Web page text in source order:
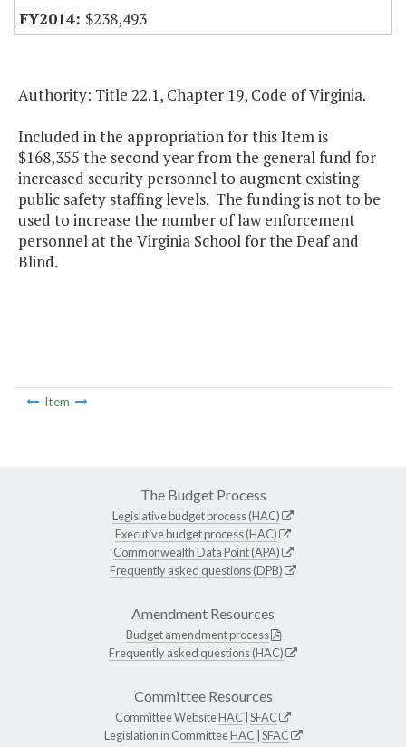
$238,493
Authority: Title 22.1, Chapter 19, Code of Virginia.
Included in the appropriation for this Item is
$168,355 the second year from the general fund for
increased security personnel to augment existing
public safety staffing levels. The funding is not to be
used to increase the number of law enforcement
personnel at the Virginia School for the Deaf and
Blind.
Item
The Budget Process
Legislative budget process (HAC)
Executive budget process (HAC)
Commonwealth Data Point (APA)
Frequently asked questions (DPB)
Amendment Resources
Budget amendment process
Frequently asked questions (HAC)
Committee Resources
Committee WebsiteHAC SFAC
Legislation in CommitteeHAC SFAC